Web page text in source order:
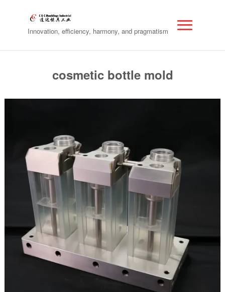
Innovation, efficiency, harmony, and pragmatism
cosmetic bottle mold